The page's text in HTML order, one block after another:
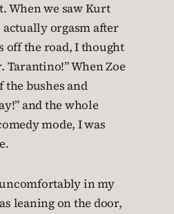
When we saw Kurt
actually orgasm after
the road, I thought
Tarantino!” When Zoe
the bushes and
and the whole
mode, I was
in my
leaning on the door,